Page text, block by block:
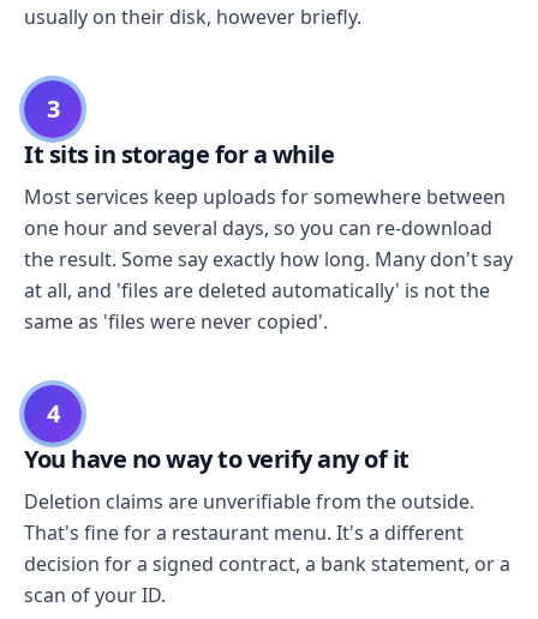
usually on their disk, however briefly.
3
It sits in storage for a while
Most services keep uploads for somewhere between
one hour and several days, so you can re-download
the result. Some say exactly how long. Many don't say
at all, and 'files are deleted automatically' is not the
same as 'files were never copied'.
4
You have no way to verify any of it
Deletion claims are unverifiable from the outside.
That's fine for a restaurant menu. It's a different
decision for a signed contract, a bank statement, or a
scan of your ID.